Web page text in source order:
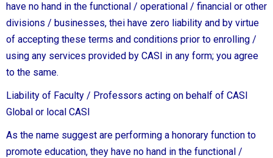
have no hand in the functional / operational / financial or other
divisions / businesses, thei have zero liability and by virtue
of accepting these terms and conditions prior to enrolling /
using any services provided by CASI in any form; you agree
to the same.
Liability of Faculty / Professors acting on behalf of CASI
Global or local CASI
As the name suggest are performing a honorary function to
promote education, they have no hand in the functional /